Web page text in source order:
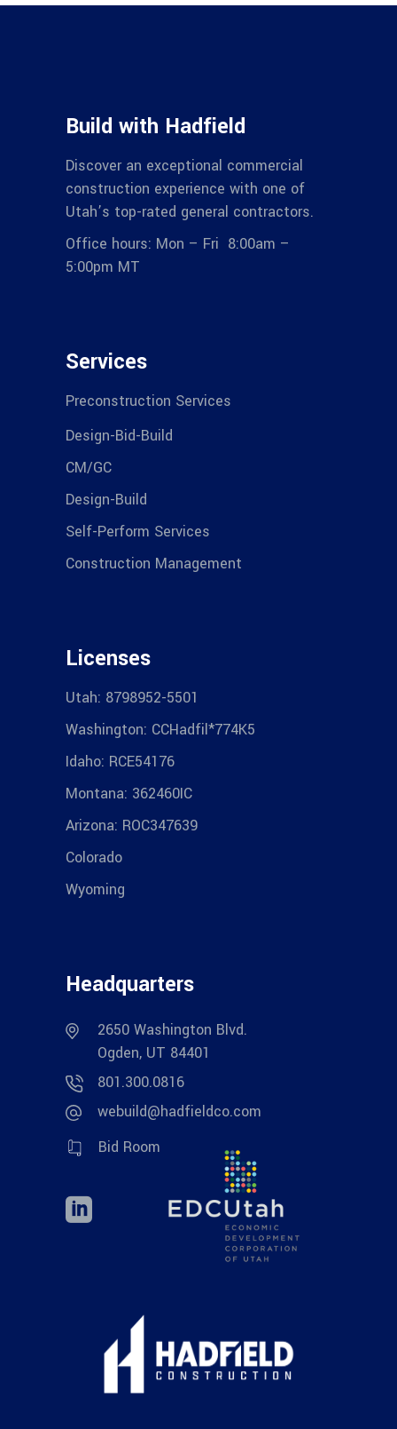
Build with Hadfield
Discover an exceptional commercial
construction experience with one of
Utah’s top-rated general contractors.
Office hours: Mon – Fri 8:00am –
5:00pm MT
Services
Preconstruction Services
Design-Bid-Build
CM/GC
Design-Build
Self-Perform Services
Construction Management
Licenses
Utah: 8798952-5501
Washington: CCHadfil*774K5
Idaho: RCE54176
Montana: 362460IC
Arizona: ROC347639
Colorado
Wyoming
Headquarters
2650 Washington Blvd.
Ogden, UT 84401
801.300.0816
webuild@hadfieldco.com
Bid Room